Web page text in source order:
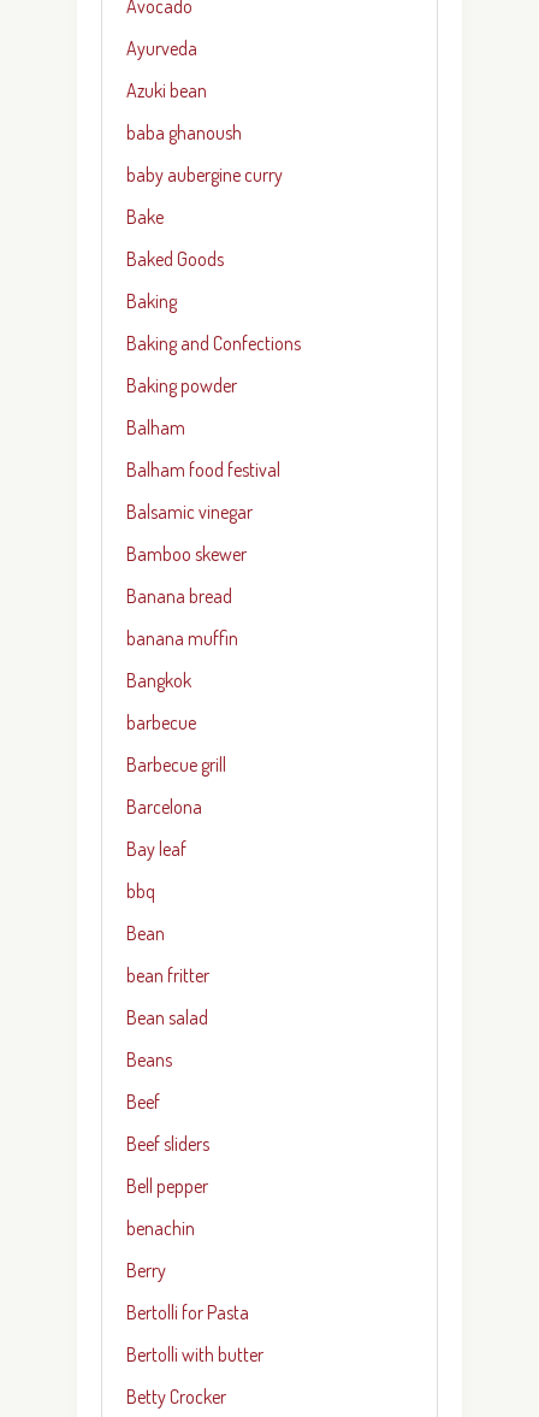
Avocado
Ayurveda
Azuki bean
baba ghanoush
baby aubergine curry
Bake
Baked Goods
Baking
Baking and Confections
Baking powder
Balham
Balham food festival
Balsamic vinegar
Bamboo skewer
Banana bread
banana muffin
Bangkok
barbecue
Barbecue grill
Barcelona
Bay leaf
bbq
Bean
bean fritter
Bean salad
Beans
Beef
Beef sliders
Bell pepper
benachin
Berry
Bertolli for Pasta
Bertolli with butter
Betty Crocker